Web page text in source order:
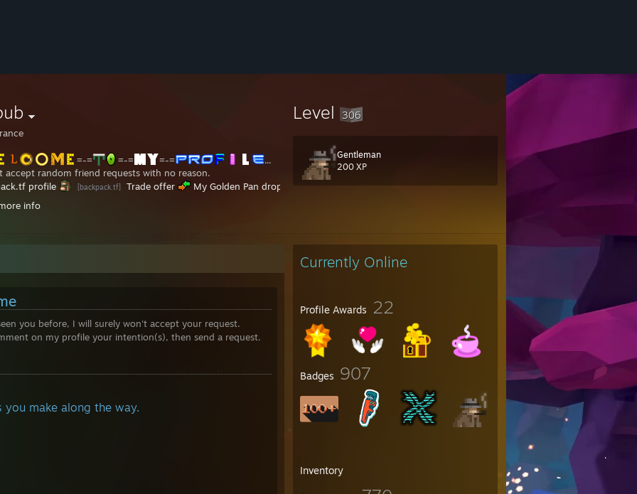
=-= =-= =-=
...
accept random friend requests with no reason.
profile
[backpack.tf] Trade offer
My Golden Pan drop
MvMLobby profile
Freaky Fair server, connect 170.23.138.191:22413
.....................................................
..................................\.................................................
............................................
¯¯¯¯¯¯¯¯¯¯¯¯¯¯¯¯¯¯¯¯¯¯¯¯¯¯¯¯¯¯¯¯¯¯¯¯¯--------___....................
___|¯|¯¯¯¯¯----------¯¯¯¯¯|¯|___--------¯¯¯.....................
.......................................................
info
Level 306
Gentleman
200 XP
Currently Online
Profile Awards 22
Badges 907
Inventory
you before, I will surely won't accept your request.
on my profile your intention(s), then send a request.
make along the way.